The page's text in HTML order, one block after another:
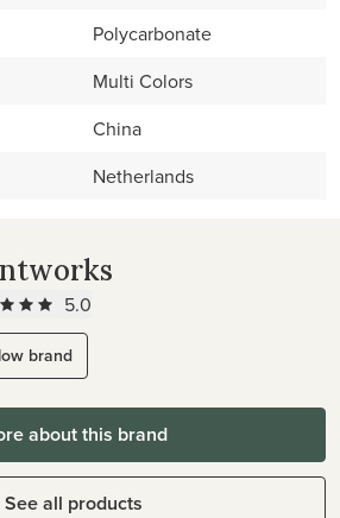
Polycarbonate
Multi Colors
China
Netherlands
5.0
brand
about this brand
See all products